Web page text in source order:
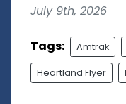
July 9th, 2026
Tags: Amtrak
Heartland Flyer